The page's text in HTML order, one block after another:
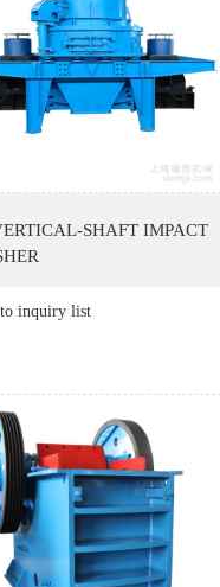
SHAFT IMPACT
inquiry list